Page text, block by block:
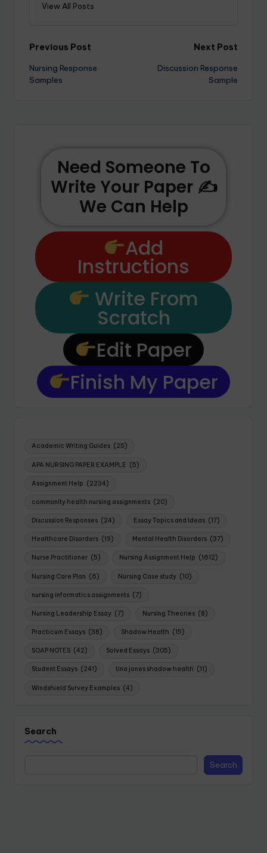
View All Posts
Previous Post
Nursing Response
Samples
Next Post
Discussion Response
Sample
Need Someone To
Write Your Paper ✍️
We Can Help
Add
Instructions
Write From
Scratch
Edit Paper
Finish My Paper
Academic Writing Guides (25)
APA NURSING PAPER EXAMPLE (5)
Assignment Help (2234)
community health nursing assignments (20)
Discussion Responses (24) Essay Topics and Ideas (17)
Healthcare Disorders (19) Mental Health Disorders (37)
Nurse Practitioner (5) Nursing Assignment Help (1612)
Nursing Care Plan (6) Nursing Case study (10)
nursing informatics assignments (7)
Nursing Leadership Essay (7) Nursing Theories (8)
Practicum Essays (38) Shadow Health (15)
SOAP NOTES (42) Solved Essays (305)
Student Essays (241) tina jones shadow health (11)
Windshield Survey Examples (4)
Search
Search